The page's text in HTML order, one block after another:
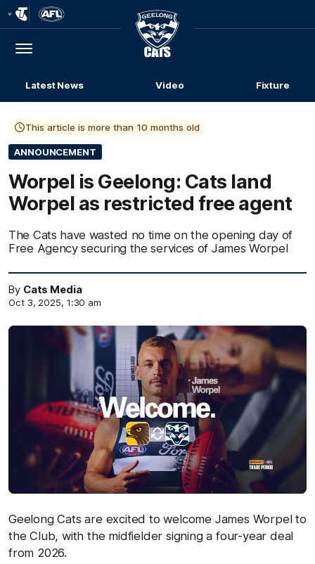
Menu
Club
Logo
Latest News Video Fixture
This article is more than 10 months old
ANNOUNCEMENT
Worpel is Geelong: Cats land
Worpel as restricted free agent
The Cats have wasted no time on the opening day of
Free Agency securing the services of James Worpel
By Cats Media
Oct 3, 2025, 1:30 am
Geelong Cats are excited to welcome James Worpel to
the Club, with the midfielder signing a four-year deal
from 2026.